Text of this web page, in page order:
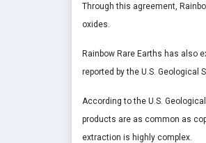
Through this agreement,
oxides.
Rainbow Rare Earths has also
reported by the U.S. Geological
According to the U.S.
products are as common as
extraction is highly complex.